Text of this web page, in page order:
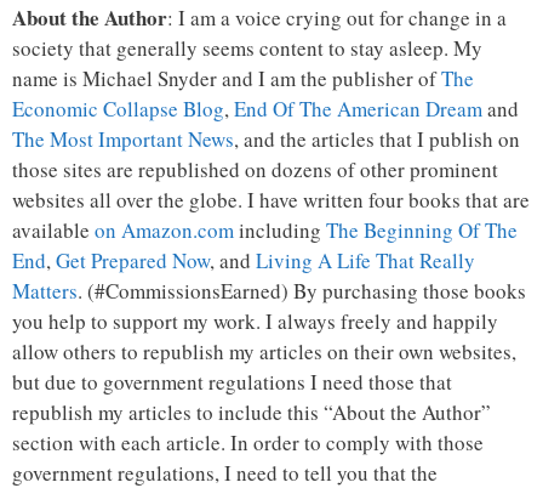
About the Author: I am a voice crying out for change in a
society that generally seems content to stay asleep. My
name is Michael Snyder and I am the publisher ofThe
Economic Collapse Blog, End Of The American Dream and
The Most Important News, and the articles that I publish on
those sites are republished on dozens of other prominent
websites all over the globe. I have written four books that are
available on Amazon.com including The Beginning Of The
End, Get Prepared Now, and Living A Life That Really
Matters. (#CommissionsEarned) By purchasing those books
you help to support my work. I always freely and happily
allow others to republish my articles on their own websites,
but due to government regulations I need those that
republish my articles to include this “About the Author”
section with each article. In order to comply with those
government regulations, I need to tell you that the